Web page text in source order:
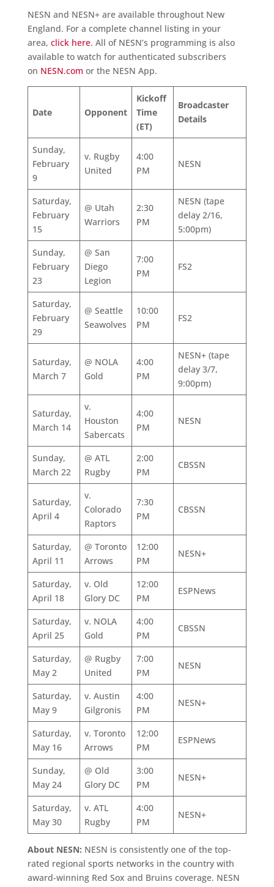
NESN and NESN+ are available throughout New
England. For a complete channel listing in your
area, click here. All of NESN’s programming is also
available to watch for authenticated subscribers
on NESN.com or the NESN App.
Date Opponent
Kickoff
Time
(ET)
Broadcaster
Details
Sunday,
February
9
v. Rugby
United
4:00
PM
NESN
Saturday,
February
15
@ Utah
Warriors
2:30
PM
NESN (tape
delay 2/16,
5:00pm)
Sunday,
February
23
@ San
Diego
Legion
7:00
PM
FS2
Saturday,
February
29
@ Seattle
Seawolves
10:00
PM
FS2
Saturday,
March 7
@ NOLA
Gold
4:00
PM
NESN+ (tape
delay 3/7,
9:00pm)
Saturday,
March 14
v.
Houston
Sabercats
4:00
PM
NESN
Sunday,
March 22
@ ATL
Rugby
2:00
PM
CBSSN
Saturday,
April 4
v.
Colorado
Raptors
7:30
PM
CBSSN
Saturday,
April 11
@ Toronto
Arrows
12:00
PM
NESN+
Saturday,
April 18
v. Old
Glory DC
12:00
PM
ESPNews
Saturday,
April 25
v. NOLA
Gold
4:00
PM
CBSSN
Saturday,
May 2
@ Rugby
United
7:00
PM
NESN
Saturday,
May 9
v. Austin
Gilgronis
4:00
PM
NESN+
Saturday,
May 16
v. Toronto
Arrows
12:00
PM
ESPNews
Sunday,
May 24
@ Old
Glory DC
3:00
PM
NESN+
Saturday,
May 30
v. ATL
Rugby
4:00
PM
NESN+
About NESN: NESN is consistently one of the top-
rated regional sports networks in the country with
award-winning Red Sox and Bruins coverage. NESN